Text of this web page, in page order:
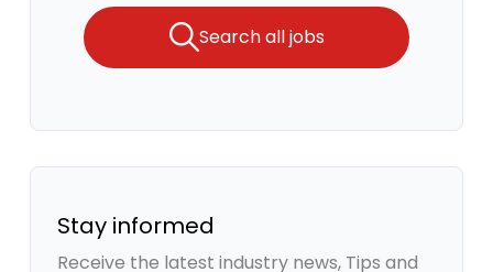
Search all jobs
Stay informed
Receive the latest industry news, Tips and